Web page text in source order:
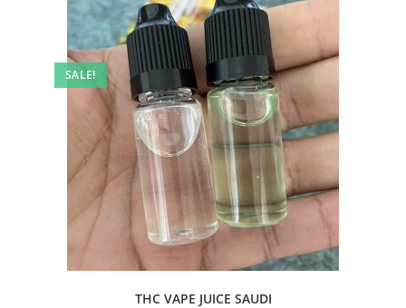
SALE!
THC VAPE JUICE SAUDI